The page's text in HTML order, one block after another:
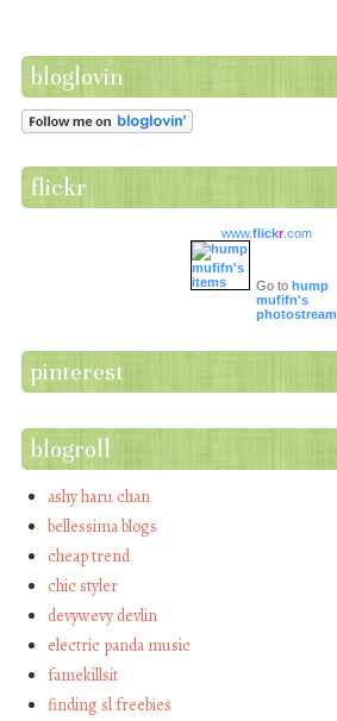
bloglovin
flickr
www.flickr.com
Go to hump
mufifn's
photostream
pinterest
blogroll
ashy haru chan
bellessima blogs
cheap trend
chic styler
devywevy devlin
electric panda music
famekillsit
finding sl freebies